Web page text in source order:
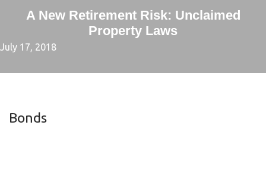
A New Retirement Risk: Unclaimed
Property Laws
July 17, 2018
Bonds